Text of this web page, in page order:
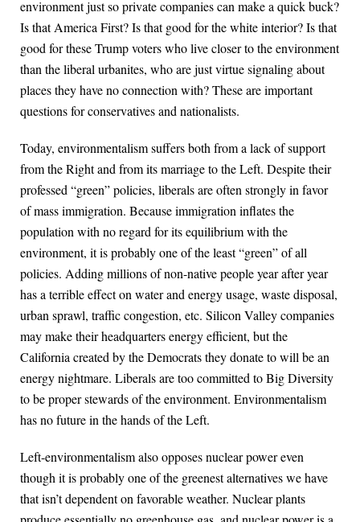
environment just so private companies can make a quick buck?
Is that America First? Is that good for the white interior? Is that
good for these Trump voters who live closer to the environment
than the liberal urbanites, who are just virtue signaling about
places they have no connection with? These are important
questions for conservatives and nationalists.
Today, environmentalism suffers both from a lack of support
from the Right and from its marriage to the Left. Despite their
professed “green” policies, liberals are often strongly in favor
of mass immigration. Because immigration inflates the
population with no regard for its equilibrium with the
environment, it is probably one of the least “green” of all
policies. Adding millions of non-native people year after year
has a terrible effect on water and energy usage, waste disposal,
urban sprawl, traffic congestion, etc. Silicon Valley companies
may make their headquarters energy efficient, but the
California created by the Democrats they donate to will be an
energy nightmare. Liberals are too committed to Big Diversity
to be proper stewards of the environment. Environmentalism
has no future in the hands of the Left.
Left-environmentalism also opposes nuclear power even
though it is probably one of the greenest alternatives we have
that isn’t dependent on favorable weather. Nuclear plants